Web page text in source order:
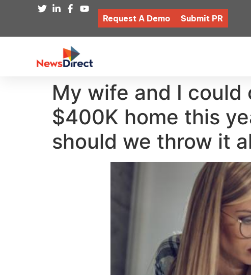
Request A Demo Submit PR
My wife and I
$400K home this
should we throw it